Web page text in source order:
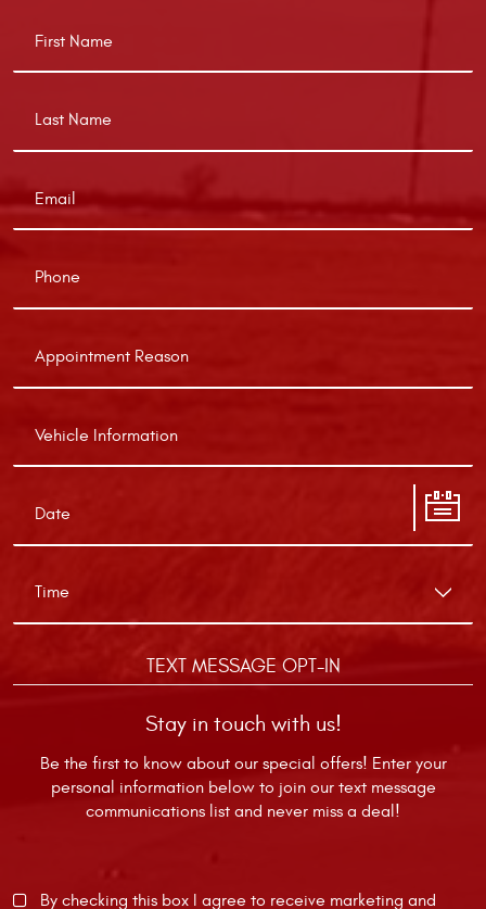
TEXT MESSAGE OPT-IN
Stay in touch with us!
Be the first to know about our special offers! Enter your
personal information below to join our text message
communications list and never miss a deal!
By checking this box I agree to receive marketing and